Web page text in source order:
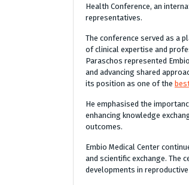
Health Conference, an
representatives.
The conference served as a
of clinical expertise and
Paraschos represented
and advancing shared
its position as one of the
He emphasised the
enhancing knowledge
outcomes.
Embio Medical Center
and scientific exchange.
developments in